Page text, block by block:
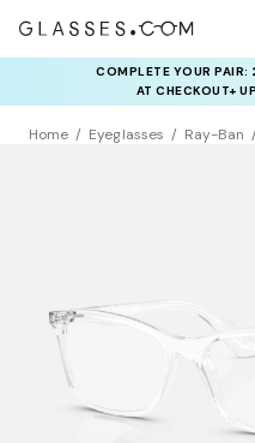
COMPLETE YOUR PAIR:
AT CHECKOUT+
Home Eyeglasses Ray-Ban